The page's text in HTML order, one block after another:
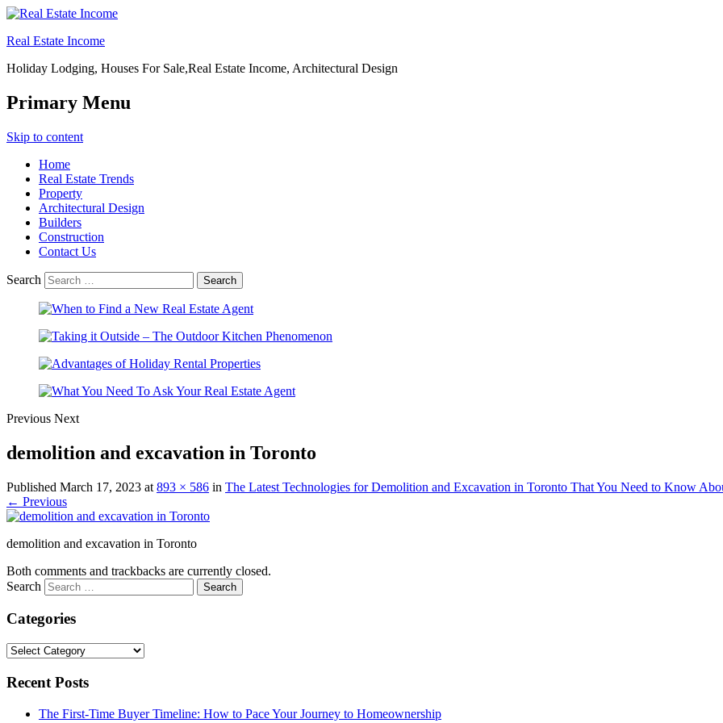
Real Estate Income
Holiday Lodging, Houses For Sale,Real Estate Income, Architectural Design
Primary Menu
Skip to content
Home
Real Estate Trends
Property
Architectural Design
Builders
Construction
Contact Us
Search
Previous Next
demolition and excavation in Toronto
Published March 17, 2023 at 893 × 586 in The Latest Technologies for Demolition and Excavation in Toronto That You Need to Know
← Previous
demolition and excavation in Toronto
Both comments and trackbacks are currently closed.
Search
Categories
Categories
Recent Posts
The First-Time Buyer Timeline: How to Pace Your Journey to Homeownership